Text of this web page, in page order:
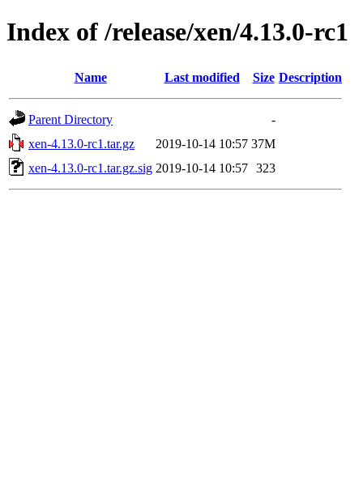
Index of /release/xen/4.13.0-rc1
Name Last modified Size Description
Parent Directory
-
xen-4.13.0-rc1.tar.gz
2019-10-14 10:57 37M
xen-4.13.0-rc1.tar.gz.sig 2019-10-14 10:57 323